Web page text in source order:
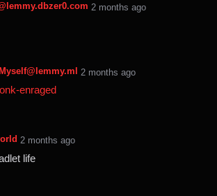
⁨2⁩ ⁨months⁩ ago
⁨2⁩ ⁨months⁩ ago
enraged
⁨2⁩ ⁨months⁩ ago
life